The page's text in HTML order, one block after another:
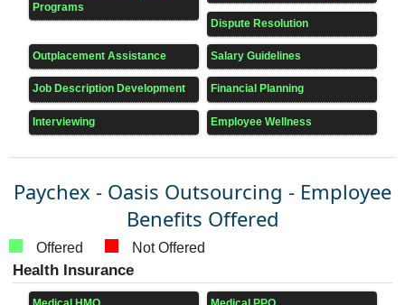
Programs
Dispute Resolution
Outplacement Assistance Salary Guidelines
Job Description Development Financial Planning
Interviewing Employee Wellness
Paychex - Oasis Outsourcing - Employee
Benefits Offered
Offered Not Offered
Health Insurance